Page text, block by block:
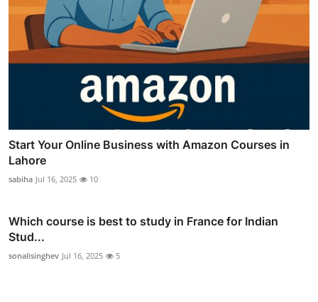
Start Your Online Business with Amazon Courses in
Lahore
sabiha Jul 16, 2025 10
Which course is best to study in France for Indian
Stud...
sonalisinghev Jul 16, 2025 5